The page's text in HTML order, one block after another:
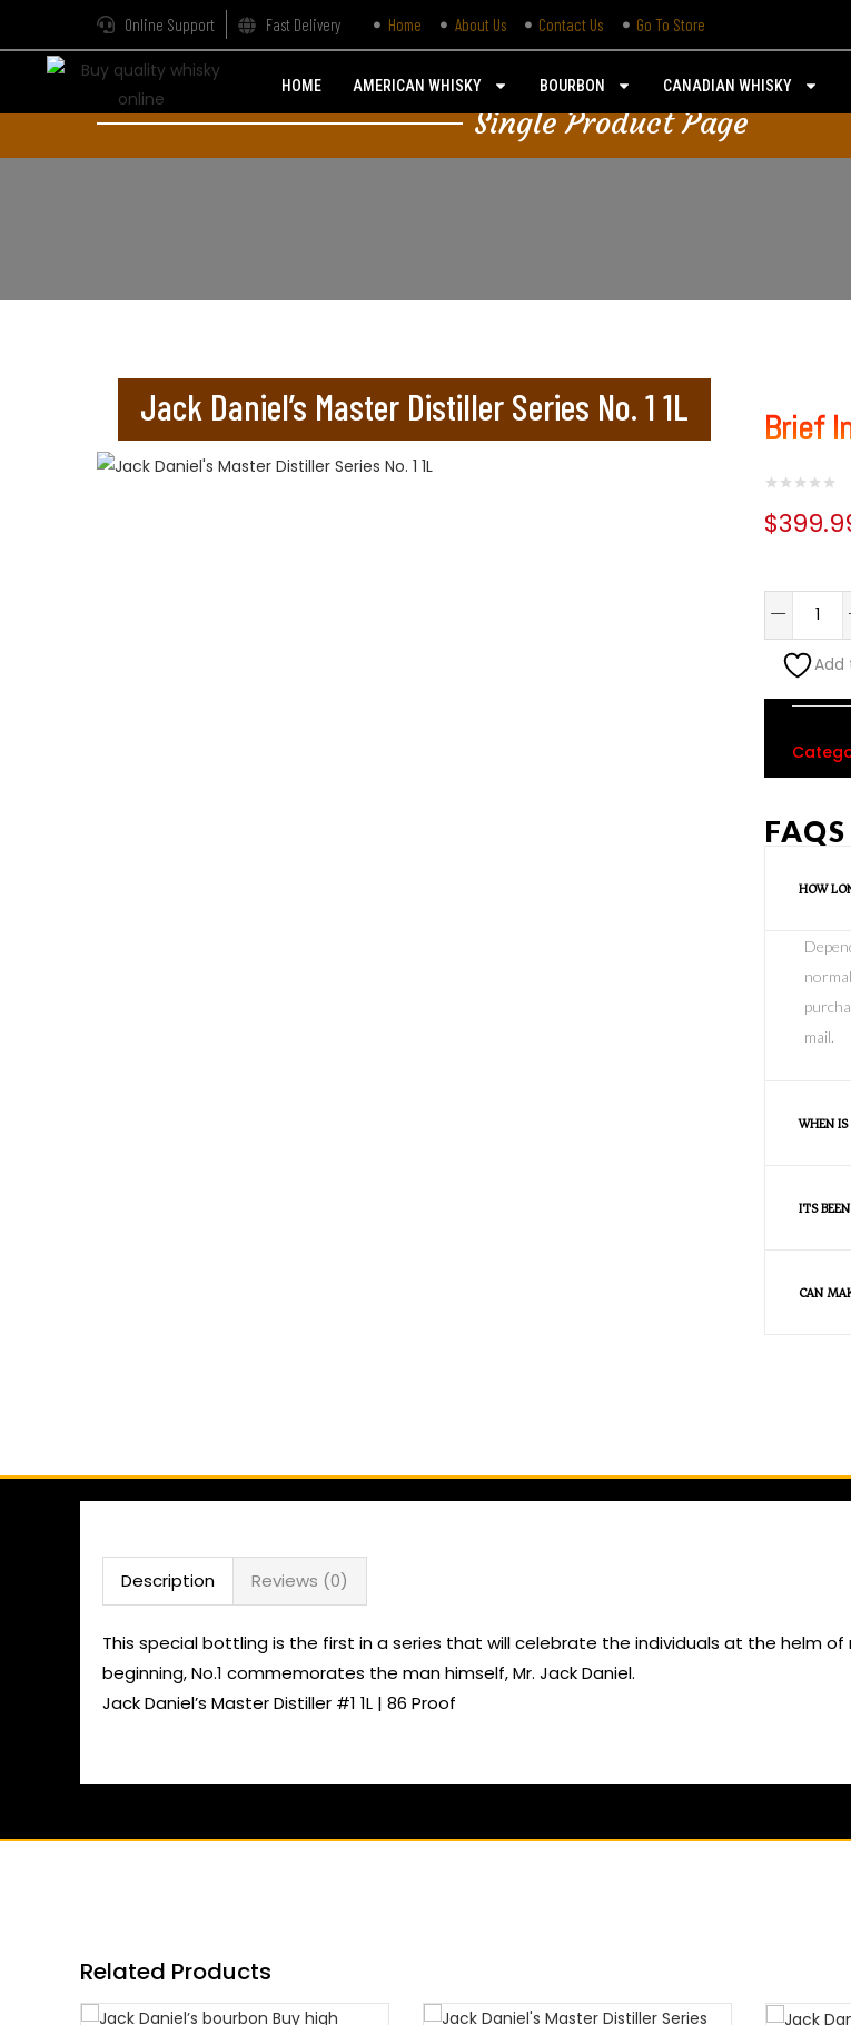
Online Support Fast Delivery Home About Us Contact Us Go To Store
HOME AMERICAN WHISKY BOURBON CANADIAN WHISKY
Single Product Page
Jack Daniel’s Master Distiller Series No. 1 1L Brief
$
Add
FAQS
HOW
mail.
WHEN
ITS
CAN
Description Reviews (0)
This special bottling is the first in a series that will celebrate the individuals at the helm
beginning, No.1 commemorates the man himself, Mr. Jack Daniel.
Jack Daniel’s Master Distiller #1 1L | 86 Proof
Related Products